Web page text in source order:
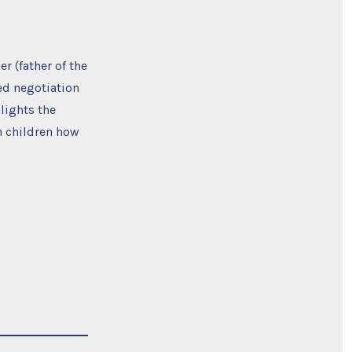
(father of the
negotiation
the
children how